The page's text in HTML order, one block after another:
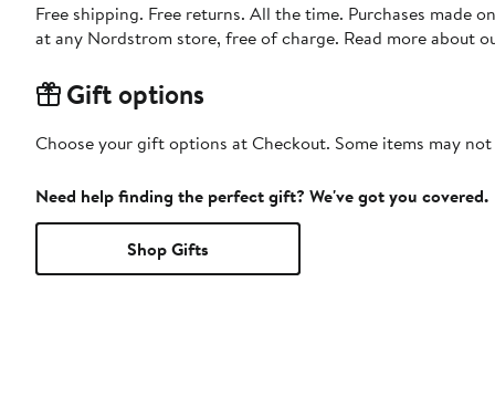
Free shipping. Free returns. All the time. Purchases made
at any Nordstrom store, free of charge. Read more about
Gift options
Choose your gift options at Checkout. Some items may
Need help finding the perfect gift? We've got you covered.
Shop Gifts